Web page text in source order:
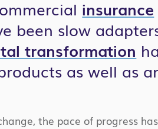
insurance
been slow
transformation
as well as
the pace of progress